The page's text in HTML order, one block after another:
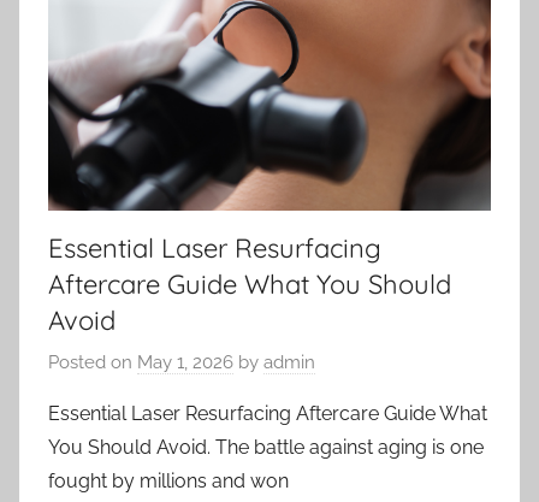
Essential Laser Resurfacing
Aftercare Guide What You Should
Avoid
Posted on May 1, 2026 by admin
Essential Laser Resurfacing Aftercare Guide What
You Should Avoid. The battle against aging is one
fought by millions and won